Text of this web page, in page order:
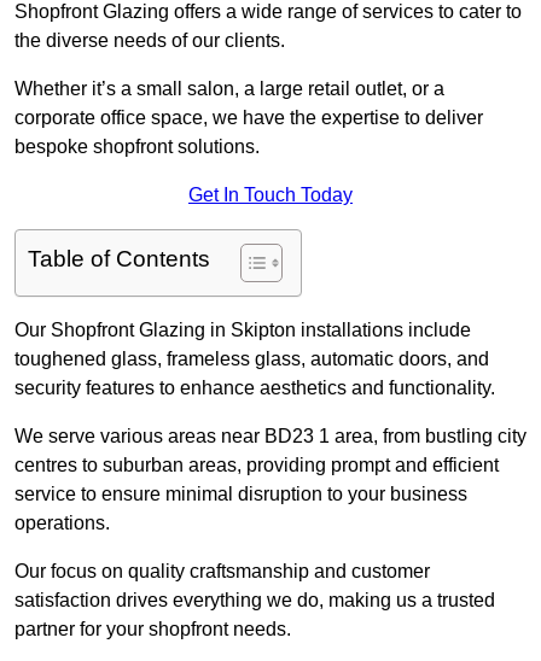
Shopfront Glazing offers a wide range of services to cater to
the diverse needs of our clients.
Whether it’s a small salon, a large retail outlet, or a
corporate office space, we have the expertise to deliver
bespoke shopfront solutions.
Get In Touch Today
Table of Contents
Our Shopfront Glazing in Skipton installations include
toughened glass, frameless glass, automatic doors, and
security features to enhance aesthetics and functionality.
We serve various areas near BD23 1 area, from bustling city
centres to suburban areas, providing prompt and efficient
service to ensure minimal disruption to your business
operations.
Our focus on quality craftsmanship and customer
satisfaction drives everything we do, making us a trusted
partner for your shopfront needs.